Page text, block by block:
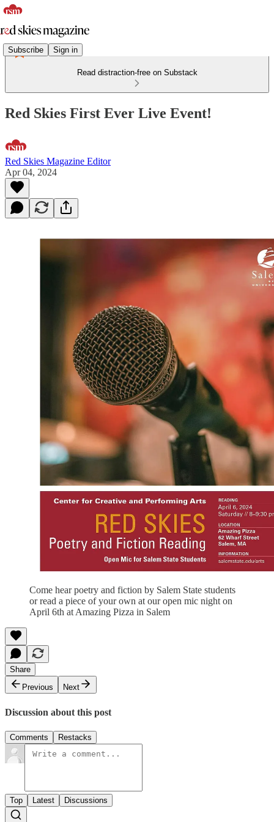
Subscribe Sign in
Read distraction-free on Substack
Red Skies First Ever Live Event!
Red Skies Magazine Editor
Apr 04, 2024
Come hear poetry and fiction by Salem State students
or read a piece of your own at our open mic night on
April 6th at Amazing Pizza in Salem
Share
Previous
Next
Discussion about this post
Comments Restacks
Top Latest Discussions